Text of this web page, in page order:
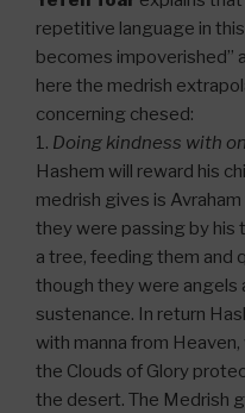
repetitive language in
becomes impoverished”
here the medrish
concerning chesed:
1. Doing kindness with
Hashem will reward his
medrish gives is
they were passing by his
a tree, feeding them and
though they were angels
sustenance. In return
with manna from
the Clouds of Glory
the desert. The Medrish